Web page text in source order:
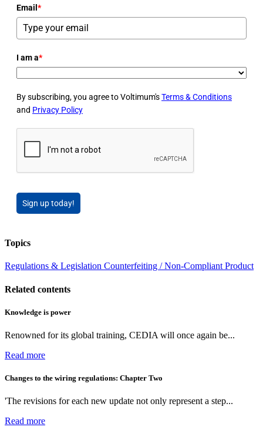
Email *
I am a*
By subscribing, you agree to Voltimum'sTerms & Conditions
and Privacy Policy
Sign up today!
Topics
Regulations & Legislation Counterfeiting / Non-Compliant Product
Related contents
Knowledge is power
Renowned for its global training, CEDIA will once again be...
Read more
Changes to the wiring regulations: Chapter Two
'The revisions for each new update not only represent a step...
Read more